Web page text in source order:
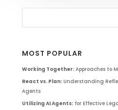
MOST POPULAR
Working Together:Approaches to
React vs. Plan:Understanding
Agents
Utilizing AI Agents:for Effective